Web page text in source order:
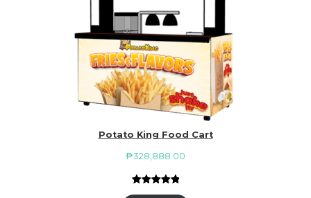
Potato King Food Cart
₱328,888.00